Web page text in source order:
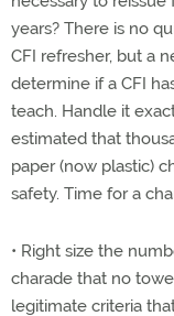
years? There is no
CFI refresher, but a
determine if a CFI
teach. Handle it
estimated that
paper (now plastic)
safety. Time for a
• Right size the
charade that no
legitimate criteria